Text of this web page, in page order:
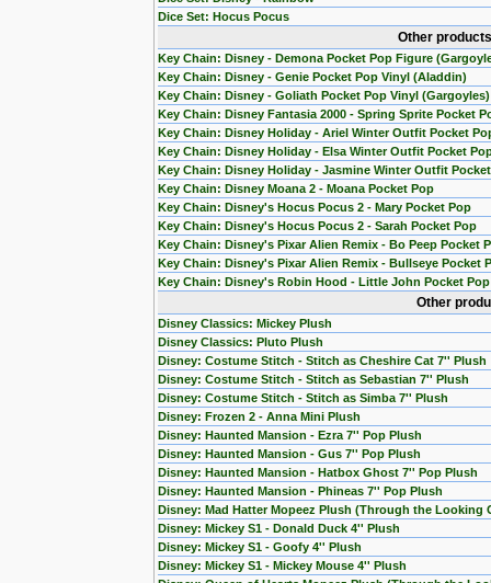
Dice Set: Hocus Pocus
Other
Key Chain: Disney - Demona Pocket Pop Figure
Key Chain: Disney - Genie Pocket Pop Vinyl (Aladdin)
Key Chain: Disney - Goliath Pocket Pop Vinyl (Gargoyles)
Key Chain: Disney Fantasia 2000 - Spring Sprite Pocket
Key Chain: Disney Holiday - Ariel Winter Outfit Pocket
Key Chain: Disney Holiday - Elsa Winter Outfit Pocket
Key Chain: Disney Holiday - Jasmine Winter Outfit
Key Chain: Disney Moana 2 - Moana Pocket Pop
Key Chain: Disney's Hocus Pocus 2 - Mary Pocket Pop
Key Chain: Disney's Hocus Pocus 2 - Sarah Pocket Pop
Key Chain: Disney's Pixar Alien Remix - Bo Peep Pocket
Key Chain: Disney's Pixar Alien Remix - Bullseye Pocket
Key Chain: Disney's Robin Hood - Little John Pocket Pop
Other
Disney Classics: Mickey Plush
Disney Classics: Pluto Plush
Disney: Costume Stitch - Stitch as Cheshire Cat 7'' Plush
Disney: Costume Stitch - Stitch as Sebastian 7'' Plush
Disney: Costume Stitch - Stitch as Simba 7'' Plush
Disney: Frozen 2 - Anna Mini Plush
Disney: Haunted Mansion - Ezra 7'' Pop Plush
Disney: Haunted Mansion - Gus 7'' Pop Plush
Disney: Haunted Mansion - Hatbox Ghost 7'' Pop Plush
Disney: Haunted Mansion - Phineas 7'' Pop Plush
Disney: Mad Hatter Mopeez Plush (Through the Looking
Disney: Mickey S1 - Donald Duck 4'' Plush
Disney: Mickey S1 - Goofy 4'' Plush
Disney: Mickey S1 - Mickey Mouse 4'' Plush